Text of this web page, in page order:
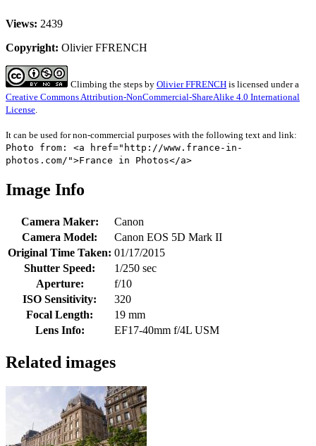
Views: 2439
Copyright: Olivier FFRENCH
Climbing the steps by Olivier FFRENCH is licensed under a
Creative Commons Attribution-NonCommercial-ShareAlike 4.0 International
License.
It can be used for non-commercial purposes with the following text and link:
Photo from: <a href="http://www.france-in-
photos.com/">France in Photos</a>
Image Info
Camera Maker:
Canon
Camera Model:
Canon EOS 5D Mark II
Original Time Taken: 01/17/2015
Shutter Speed:
1/250 sec
Aperture:
f/10
ISO Sensitivity:
320
Focal Length:
19 mm
Lens Info:
EF17-40mm f/4L USM
Related images